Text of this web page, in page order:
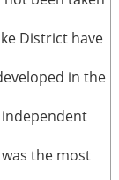
District have
in the
the most